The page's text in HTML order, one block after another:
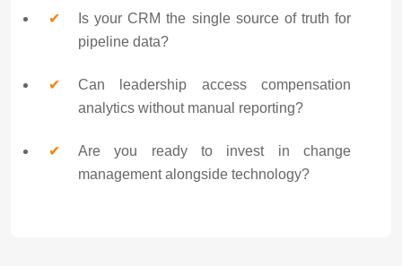
Is your CRM the single source of truth for
pipeline data?
Can leadership access compensation
analytics without manual reporting?
Are you ready to invest in change
management alongside technology?